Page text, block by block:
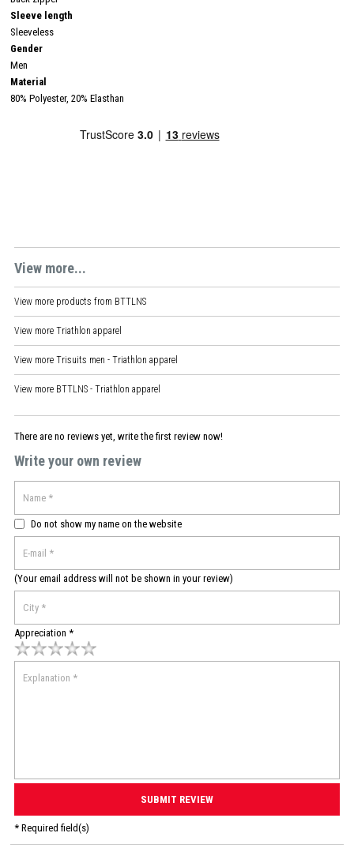
Sleeve length
Sleeveless
Gender
Men
Material
80% Polyester, 20% Elasthan
View more...
View more products from BTTLNS
View more Triathlon apparel
View more Trisuits men - Triathlon apparel
View more BTTLNS - Triathlon apparel
There are no reviews yet, write the first review now!
Write your own review
Do not show my name on the website
(Your email address will not be shown in your review)
Appreciation *
* Required field(s)